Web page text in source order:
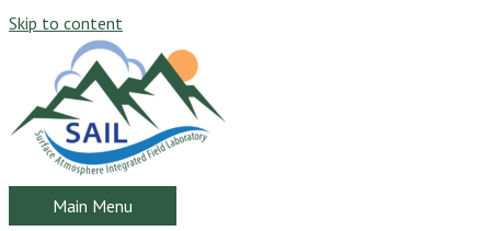
Skip to content
Main Menu